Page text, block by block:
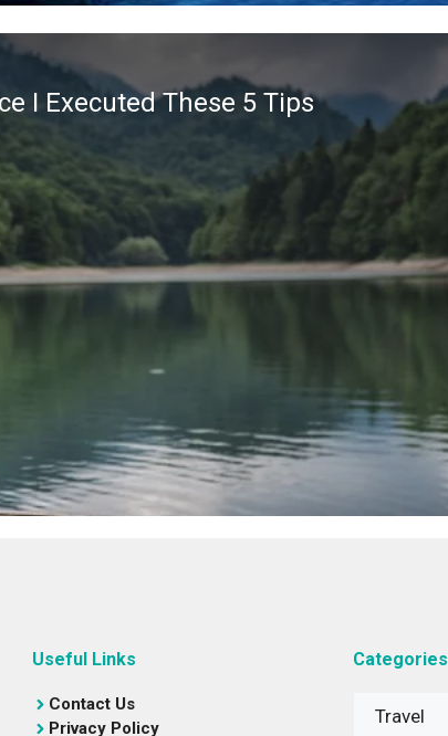
I Executed These 5 Tips
Useful Links
Contact Us
Privacy Policy
Categories
Categories